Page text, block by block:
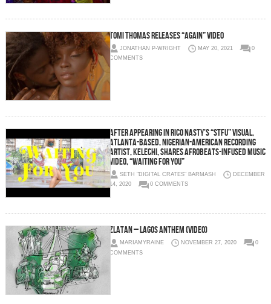
Tomi Thomas releases “Again” video
JONATHAN P-WRIGHT MAY 20, 2021
0
COMMENTS
After Appearing in Rico Nasty’s “STFU” Visual,
Atlanta-based, Nigerian-American Recording
Artist, Kelechi, Shares Afrobeats-infused Music
Video, “Waiting for You”
SETH "DIGITAL CRATES" BARMASH
DECEMBER
14, 2020
0 COMMENTS
Zlatan – Lagos Anthem (Video)
MARIAMYRAINE NOVEMBER 27, 2020
0
COMMENTS